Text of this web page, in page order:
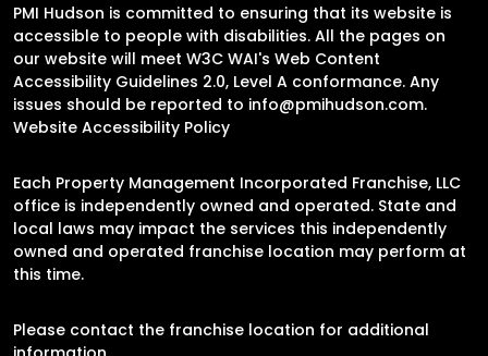
PMI Hudson is committed to ensuring that its website is
accessible to people with disabilities. All the pages on
our website will meet W3C WAI's Web Content
Accessibility Guidelines 2.0, Level A conformance. Any
issues should be reported to info@pmihudson.com.
Website Accessibility Policy
Each Property Management Incorporated Franchise, LLC
office is independently owned and operated. State and
local laws may impact the services this independently
owned and operated franchise location may perform at
this time.
Please contact the franchise location for additional